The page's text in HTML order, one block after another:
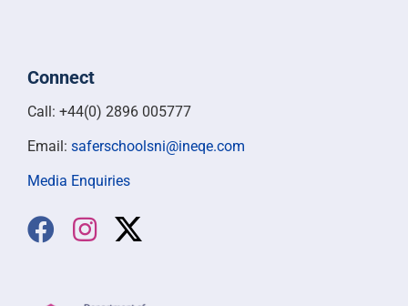
Connect
Call: +44(0) 2896 005777
Email: saferschoolsni@ineqe.com
Media Enquiries